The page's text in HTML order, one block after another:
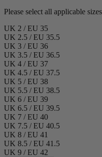
Please select all applicable sizes
UK 2 / EU 35
UK 2.5 / EU 35.5
UK 3 / EU 36
UK 3.5 / EU 36.5
UK 4 / EU 37
UK 4.5 / EU 37.5
UK 5 / EU 38
UK 5.5 / EU 38.5
UK 6 / EU 39
UK 6.5 / EU 39.5
UK 7 / EU 40
UK 7.5 / EU 40.5
UK 8 / EU 41
UK 8.5 / EU 41.5
UK 9 / EU 42